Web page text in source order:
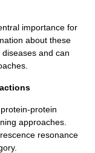
importance for
about these
and can
protein
approaches.
resonance